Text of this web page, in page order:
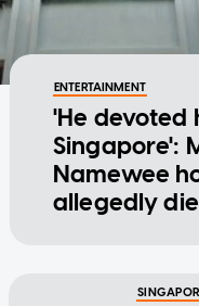
ENTERTAINMENT
'He devoted
Singapore':
Namewee
allegedly